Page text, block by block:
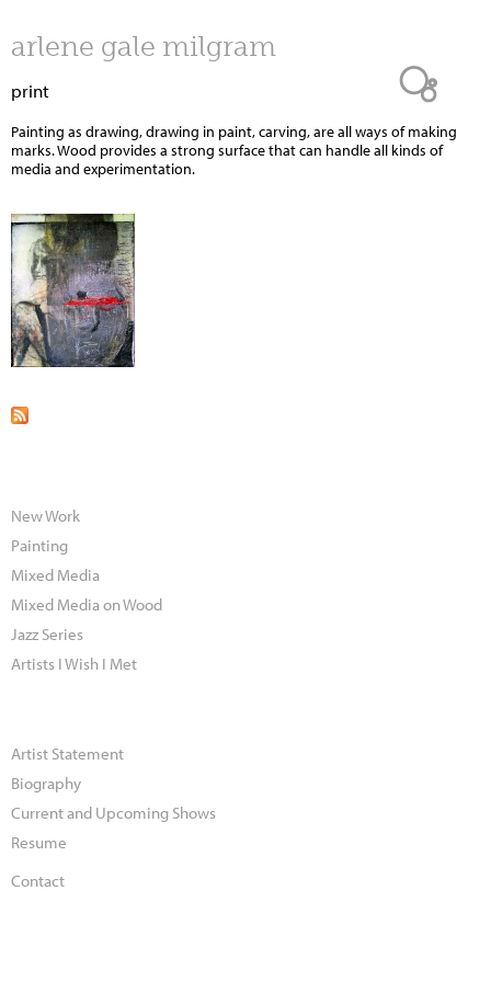
Jump to navigation
arlene gale milgram
print
Painting as drawing, drawing in paint, carving, are all ways of making
marks. Wood provides a strong surface that can handle all kinds of
media and experimentation.
New Work
Painting
Mixed Media
Mixed Media on Wood
Jazz Series
Artists I Wish I Met
Artist Statement
Biography
Current and Upcoming Shows
Resume
Contact